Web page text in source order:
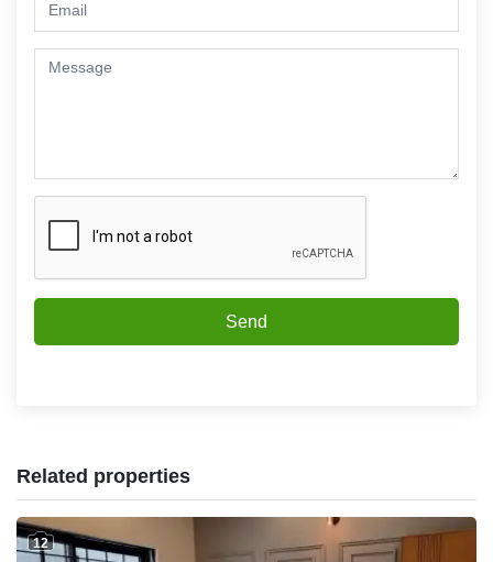
Send
Related properties
12